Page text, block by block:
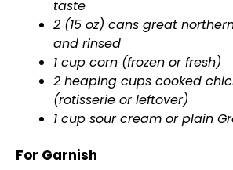
taste
2 (15 oz) cans great
and rinsed
1 cup corn (frozen or fresh)
2 heaping cups cooked
(rotisserie or leftover)
1 cup sour cream or plain
For Garnish